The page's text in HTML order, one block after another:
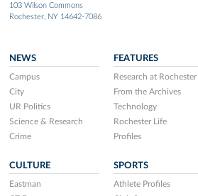
103 Wilson Commons
Rochester, NY 14642-7086
NEWS
Campus
City
UR Politics
Science & Research
Crime
FEATURES
Research at Rochester
From the Archives
Technology
Rochester Life
Profiles
CULTURE
Eastman
SPORTS
Athlete Profiles